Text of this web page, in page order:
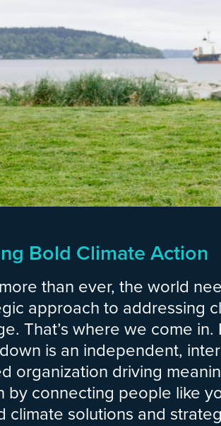
Bold Climate Action
than ever, the world
approach to addressing
That’s where we come in.
is an independent,
organization driving
by connecting people like
climate solutions and